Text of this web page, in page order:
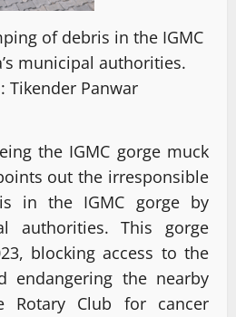
of debris in the IGMC
municipal authorities.
Tikender Panwar
the IGMC gorge muck
out the irresponsible
in the IGMC gorge by
authorities. This gorge
blocking access to the
endangering the nearby
Rotary Club for cancer